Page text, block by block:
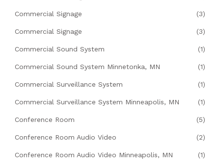
Commercial Signage (3)
Commercial Signage (3)
Commercial Sound System (1)
Commercial Sound System Minnetonka, MN (1)
Commercial Surveillance System (1)
Commercial Surveillance System Minneapolis, MN (1)
Conference Room (5)
Conference Room Audio Video (2)
Conference Room Audio Video Minneapolis, MN (1)